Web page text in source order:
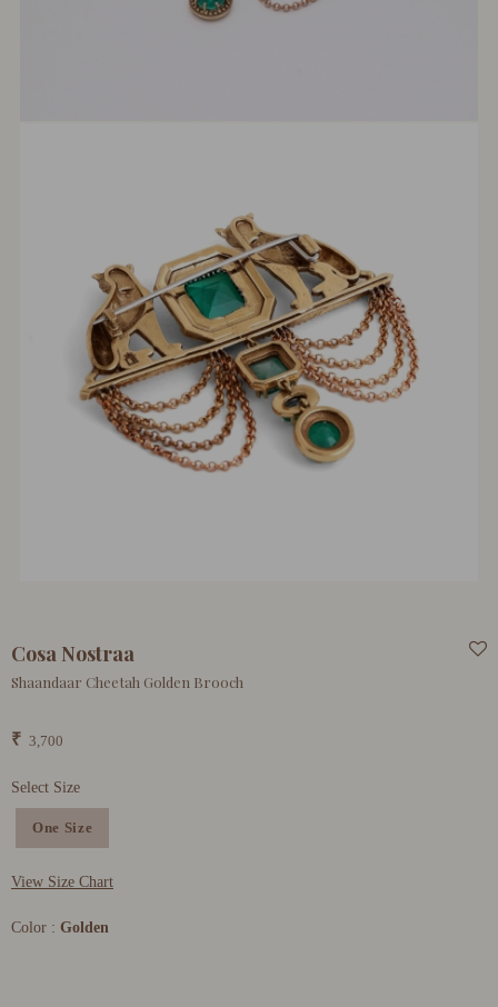
Cosa Nostraa
Shaandaar Cheetah Golden Brooch
₹ 3,700
Select Size
One Size
View Size Chart
Color : Golden